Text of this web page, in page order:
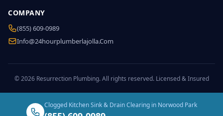
COMPANY
(855) 609-0989
Info@24hourplumberlajolla.com
© 2026 Resurrection Plumbing. All rights reserved. Licensed & Insured
Clogged Kitchen Sink & Drain Clearing in Norwood Park